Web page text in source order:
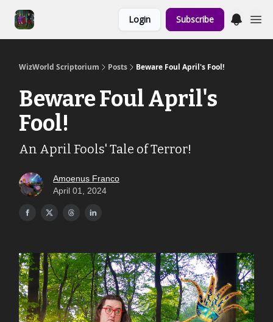
Login Subscribe
WizWorld Scriptorium Posts Beware Foul April's Fool!
Beware Foul April's
Fool!
An April Fools' Tale of Terror!
Amoenus Franco
April 01, 2024